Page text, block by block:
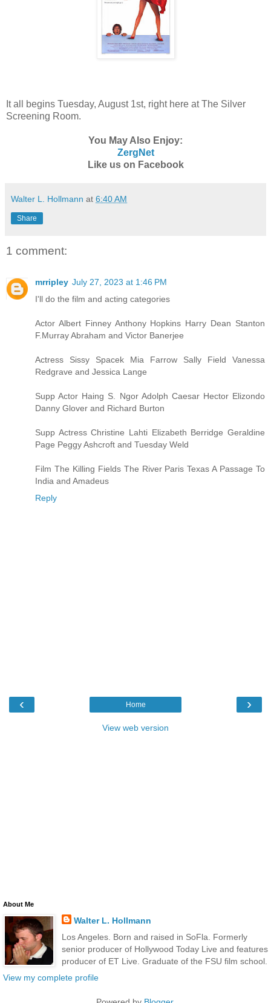
It all begins Tuesday, August 1st, right here at The Silver
Screening Room.
You May Also Enjoy:
ZergNet
Like us on Facebook
Walter L. Hollmann at 6:40 AM
Share
1 comment:
mrripley July 27, 2023 at 1:46 PM
I'll do the film and acting categories
Actor Albert Finney Anthony Hopkins Harry Dean Stanton
F.Murray Abraham and Victor Banerjee
Actress Sissy Spacek Mia Farrow Sally Field Vanessa
Redgrave and Jessica Lange
Supp Actor Haing S. Ngor Adolph Caesar Hector Elizondo
Danny Glover and Richard Burton
Supp Actress Christine Lahti Elizabeth Berridge Geraldine
Page Peggy Ashcroft and Tuesday Weld
Film The Killing Fields The River Paris Texas A Passage To
India and Amadeus
Reply
‹ ›
Home
View web version
About Me
Walter L. Hollmann
Los Angeles. Born and raised in SoFla. Formerly
senior producer of Hollywood Today Live and features
producer of ET Live. Graduate of the FSU film school.
View my complete profile